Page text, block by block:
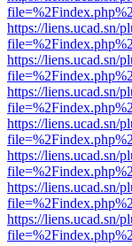
https://liens.ucad.sn/
https://liens.ucad.sn/
https://liens.ucad.sn/
https://liens.ucad.sn/
https://liens.ucad.sn/
https://liens.ucad.sn/
https://liens.ucad.sn/